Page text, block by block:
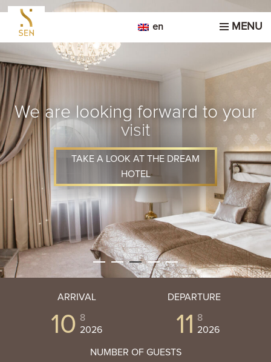
MENU
en
We are looking forward to your
visit
TAKE A LOOK AT THE DREAM
HOTEL
ARRIVAL
10 8
2026
DEPARTURE
11
8
2026
NUMBER OF GUESTS